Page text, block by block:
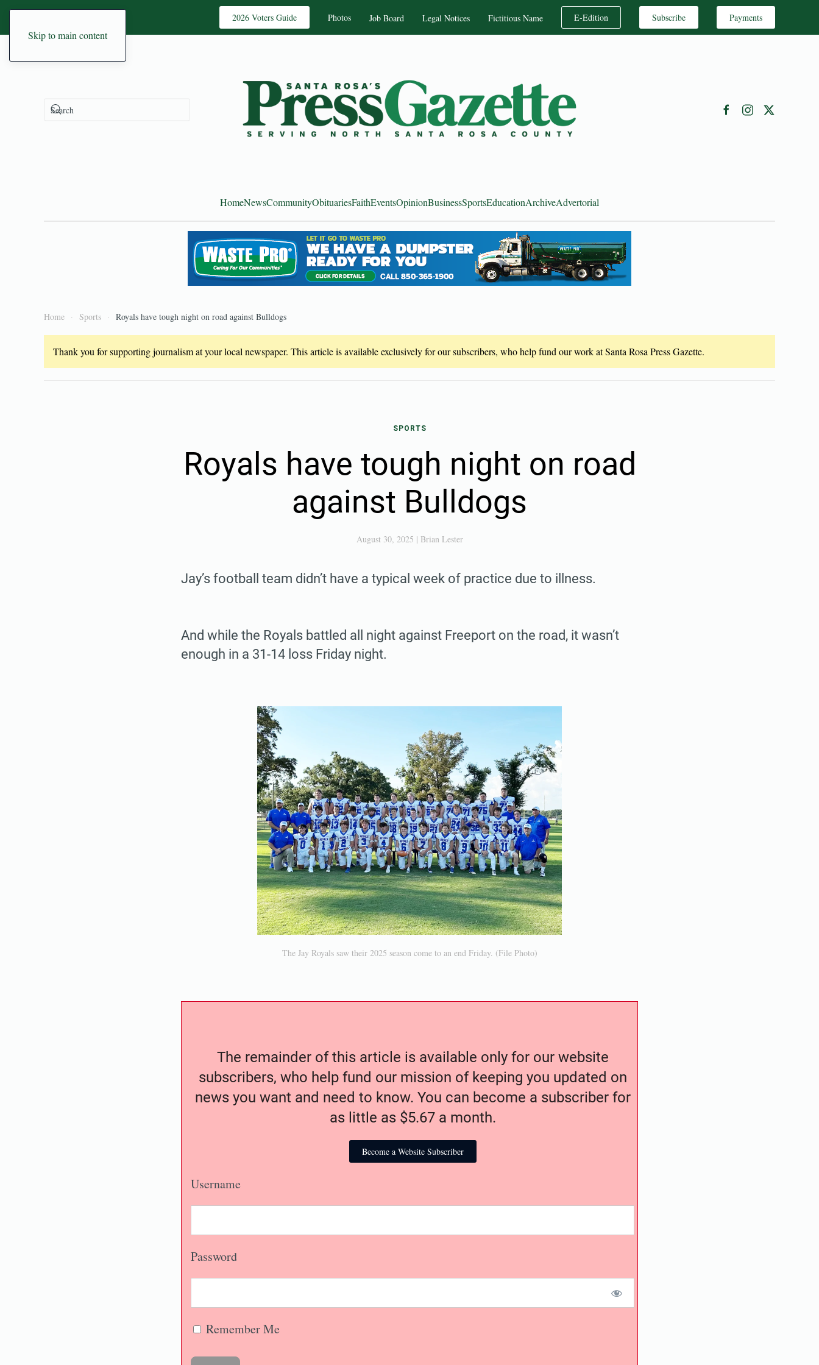
Skip to main content
2026 Voters Guide Photos Job Board Legal Notices Fictitious Name E-Edition Subscribe Payments
HomeNewsCommunityObituariesFaithEventsOpinionBusinessSportsEducationArchiveAdvertorial
Home Sports Royals have tough night on road against Bulldogs
Thank you for supporting journalism at your local newspaper. This article is available exclusively for our subscribers, who help fund our work at Santa Rosa Press Gazette.
SPORTS
Royals have tough night on road
against Bulldogs
August 30, 2025 | Brian Lester
Jay’s football team didn’t have a typical week of practice due to illness.
And while the Royals battled all night against Freeport on the road, it wasn’t
enough in a 31-14 loss Friday night.
The Jay Royals saw their 2025 season come to an end Friday. (File Photo)
The remainder of this article is available only for our website
subscribers, who help fund our mission of keeping you updated on
news you want and need to know. You can become a subscriber for
as little as $5.67 a month.
Become a Website Subscriber
Username
Password
Remember Me